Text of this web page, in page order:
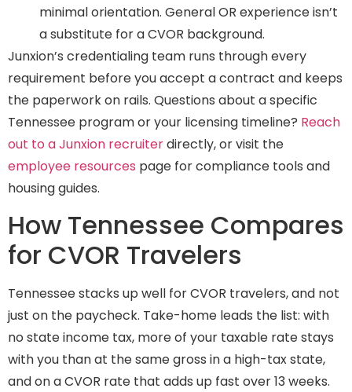
minimal orientation. General OR experience isn’t
a substitute for a CVOR background.
Junxion’s credentialing team runs through every
requirement before you accept a contract and keeps
the paperwork on rails. Questions about a specific
Tennessee program or your licensing timeline? Reach
out to a Junxion recruiterdirectly, or visit the
employee resources page for compliance tools and
housing guides.
How Tennessee Compares
for CVOR Travelers
Tennessee stacks up well for CVOR travelers, and not
just on the paycheck. Take-home leads the list: with
no state income tax, more of your taxable rate stays
with you than at the same gross in a high-tax state,
and on a CVOR rate that adds up fast over 13 weeks.